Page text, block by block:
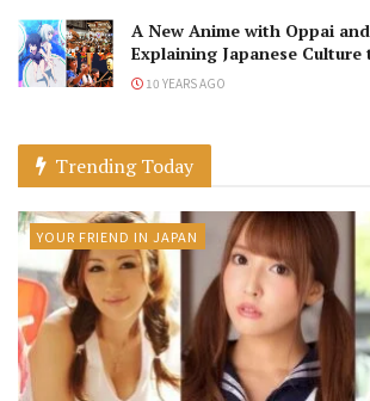
A New Anime with Oppai
Explaining Japanese Culture
10 YEARS AGO
Trending Today
YOUR FRIEND IN JAPAN